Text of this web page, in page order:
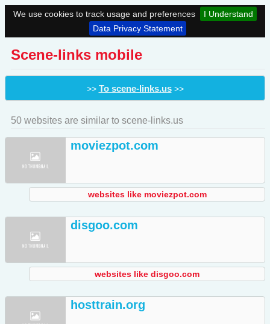
We use cookies to track usage and preferences
I Understand
Data Privacy Statement
Scene-links mobile
>> To scene-links.us>>
50 websites are similar to scene-links.us
moviezpot.com
websites like moviezpot.com
disgoo.com
websites like disgoo.com
hosttrain.org